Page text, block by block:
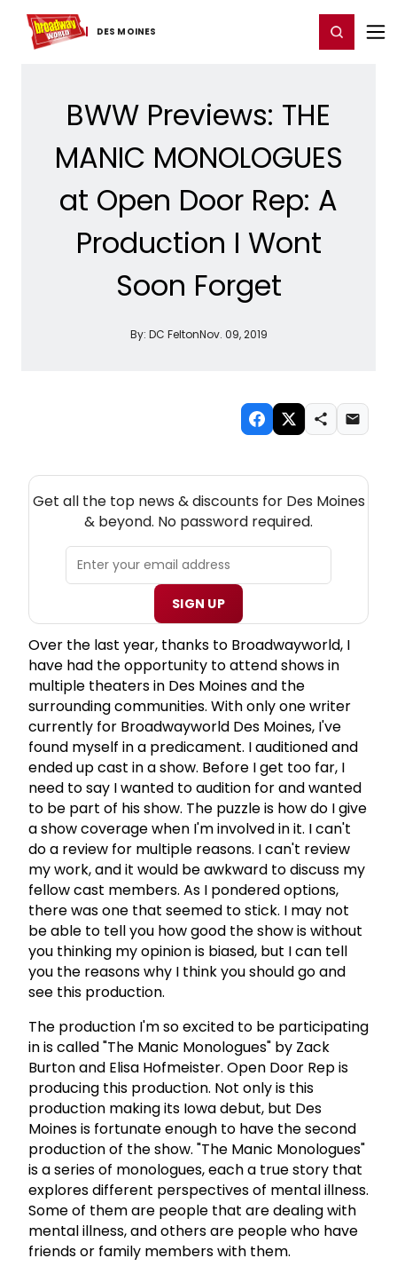
DES MOINES
Home For You Chat Register/Login
BWW Previews: THE
MANIC MONOLOGUES
at Open Door Rep: A
Production I Wont
Soon Forget
By: DC FeltonNov. 09, 2019
Get all the top news & discounts for Des Moines
& beyond. No password required.
SIGN UP
Over the last year, thanks to Broadwayworld, I
have had the opportunity to attend shows in
multiple theaters in Des Moines and the
surrounding communities. With only one writer
currently for Broadwayworld Des Moines, I've
found myself in a predicament. I auditioned and
ended up cast in a show. Before I get too far, I
need to say I wanted to audition for and wanted
to be part of his show. The puzzle is how do I give
a show coverage when I'm involved in it. I can't
do a review for multiple reasons. I can't review
my work, and it would be awkward to discuss my
fellow cast members. As I pondered options,
there was one that seemed to stick. I may not
be able to tell you how good the show is without
you thinking my opinion is biased, but I can tell
you the reasons why I think you should go and
see this production.
The production I'm so excited to be participating
in is called "The Manic Monologues" by Zack
Burton and Elisa Hofmeister. Open Door Rep is
producing this production. Not only is this
production making its Iowa debut, but Des
Moines is fortunate enough to have the second
production of the show. "The Manic Monologues"
is a series of monologues, each a true story that
explores different perspectives of mental illness.
Some of them are people that are dealing with
mental illness, and others are people who have
friends or family members with them.